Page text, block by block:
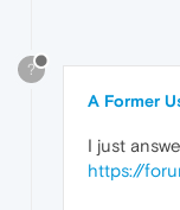
?
A Former
I just
https://